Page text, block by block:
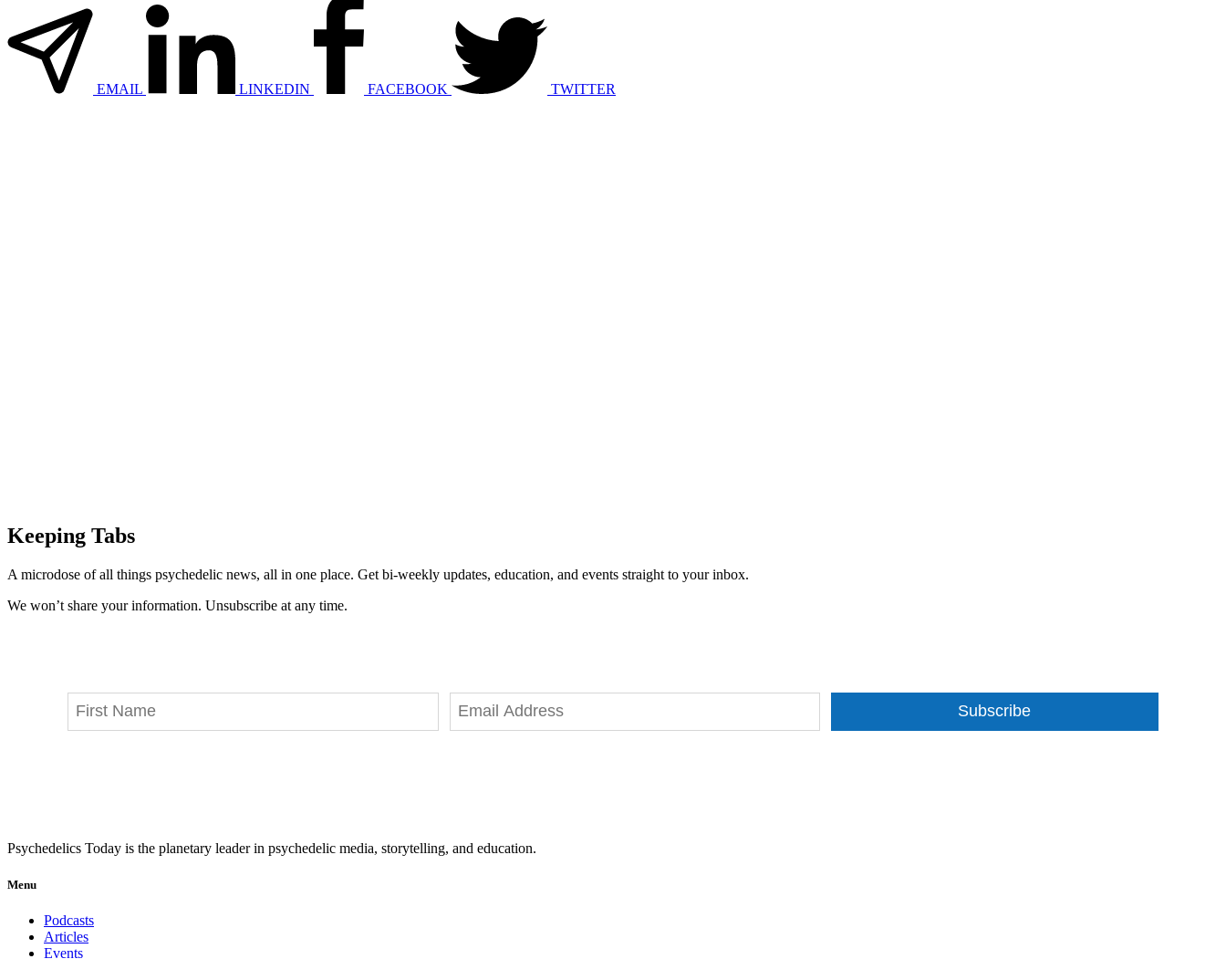
EMAIL LINKEDIN FACEBOOK TWITTER
Keeping Tabs
A microdose of all things psychedelic news, all in one place. Get bi-weekly updates, education, and events straight to your inbox.
We won’t share your information. Unsubscribe at any time.
Subscribe
Psychedelics Today is the planetary leader in psychedelic media, storytelling, and education.
Menu
Podcasts
Articles
Events